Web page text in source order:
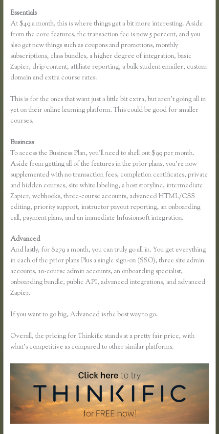
Essentials
At $49 a month, this is where things get a bit more interesting. Aside
from the core features, the transaction fee is now 5 percent, and you
also get new things such as coupons and promotions, monthly
subscriptions, class bundles, a higher degree of integration, basic
Zapier, drip content, affiliate reporting, a bulk student emailer, custom
domain and extra course rates.
This is for the ones that want just a little bit extra, but aren’t going all in
yet on their online learning platform. This could be good for smaller
courses.
Business
To access the Business Plan, you’ll need to shell out $99 per month.
Aside from getting all of the features in the prior plans, you’re now
supplemented with no transaction fees, completion certificates, private
and hidden courses, site white labeling, a host storyline, intermediate
Zapier, webhooks, three-course accounts, advanced HTML/CSS
editing, priority support, instructor payout reporting, an onboarding
call, payment plans, and an immediate Infusionsoft integration.
Advanced
And lastly, for $279 a month, you can truly go all in. You get everything
in each of the prior plans Plus a single sign-on (SSO), three site admin
accounts, 10-course admin accounts, an onboarding specialist,
onboarding bundle, public API, advanced integrations, and advanced
Zapier.
If you want to go big, Advanced is the best way to go.
Overall, the pricing for Thinkific stands at a pretty fair price, with
what’s competitive as compared to other similar platforms.